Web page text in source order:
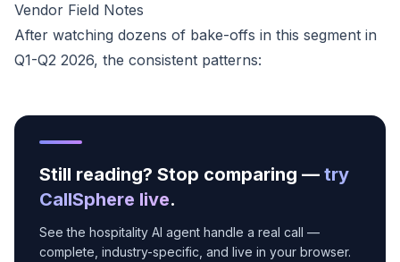
Vendor Field Notes
After watching dozens of bake-offs in this segment in
Q1-Q2 2026, the consistent patterns:
Still reading? Stop comparing — try
CallSphere live.
See the hospitality AI agent handle a real call —
complete, industry-specific, and live in your browser.